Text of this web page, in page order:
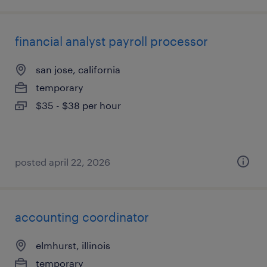
financial analyst payroll processor
san jose, california
temporary
$35 - $38 per hour
posted april 22, 2026
accounting coordinator
elmhurst, illinois
temporary